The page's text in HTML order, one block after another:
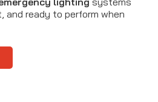
and ready to perform when